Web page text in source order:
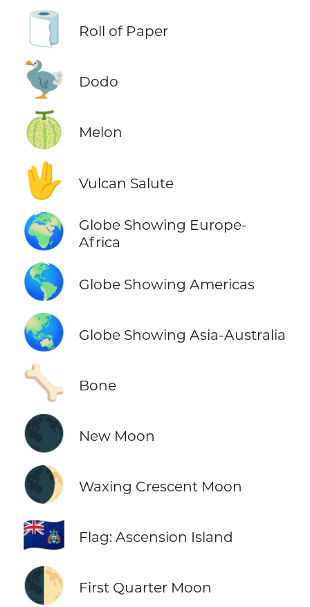
🧻 Roll of Paper
🦤 Dodo
🍈 Melon
🖖 Vulcan Salute
🌍
Globe Showing Europe-
Africa
🌎 Globe Showing Americas
🌏 Globe Showing Asia-Australia
🦴 Bone
🌑 New Moon
🌒 Waxing Crescent Moon
🇦🇨 Flag: Ascension Island
🌓 First Quarter Moon